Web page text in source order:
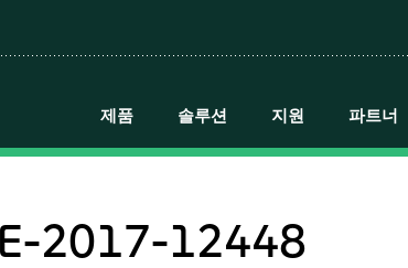
제품 솔루션 지원 파트너
2017-12448